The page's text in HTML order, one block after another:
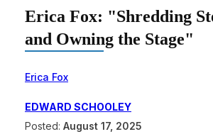
Erica Fox: "Shredding
and Owning the Stage"
Erica Fox
EDWARD SCHOOLEY
Posted: August 17, 2025